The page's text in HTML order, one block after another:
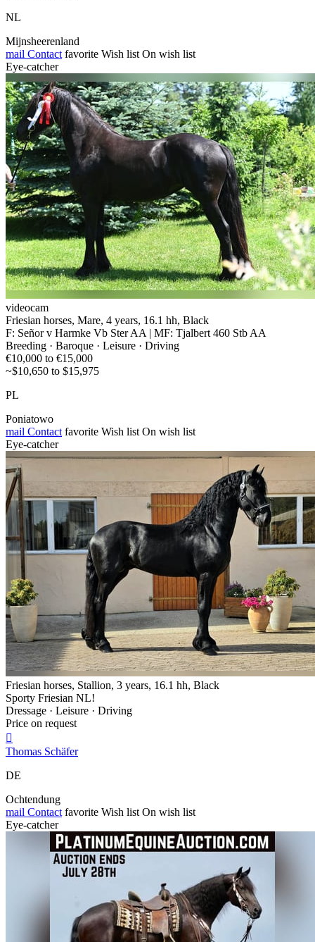
NL
Mijnsheerenland
mail Contact favorite Wish list On wish list
Eye-catcher
videocam
Friesian horses, Mare, 4 years, 16.1 hh, Black
F: Señor v Harmke Vb Ster AA | MF: Tjalbert 460 Stb AA
Breeding · Baroque · Leisure · Driving
€10,000 to €15,000
~$10,650 to $15,975
PL
Poniatowo
mail Contact favorite Wish list On wish list
Eye-catcher
Friesian horses, Stallion, 3 years, 16.1 hh, Black
Sporty Friesian NL!
Dressage · Leisure · Driving
Price on request

Thomas Schäfer
DE
Ochtendung
mail Contact favorite Wish list On wish list
Eye-catcher